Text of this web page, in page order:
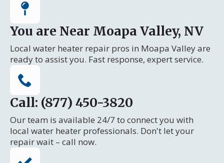
You are Near Moapa Valley, NV
Local water heater repair pros in Moapa Valley are
ready to assist you. Fast response, expert service.
Call: (877) 450-3820
Our team is available 24/7 to connect you with
local water heater professionals. Don't let your
repair wait – call now.